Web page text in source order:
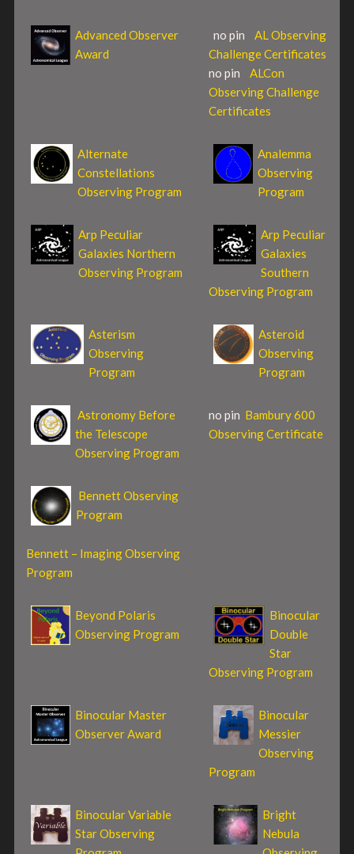
Advanced Observer
Award
no pin AL Observing
Challenge Certificates
no pin ALCon
Observing Challenge
Certificates
Alternate
Constellations
Observing Program
Analemma
Observing
Program
Arp Peculiar
Galaxies Northern
Observing Program
Arp Peculiar
Galaxies
Southern
Observing Program
Asterism
Observing
Program
Asteroid
Observing
Program
Astronomy Before
the Telescope
Observing Program
no pin Bambury 600
Observing Certificate
Bennett Observing
Program
Bennett – Imaging Observing
Program
Beyond Polaris
Observing Program
Binocular
Double
Star
Observing Program
Binocular Master
Observer Award
Binocular
Messier
Observing
Program
Binocular Variable
Star Observing
Bright
Nebula